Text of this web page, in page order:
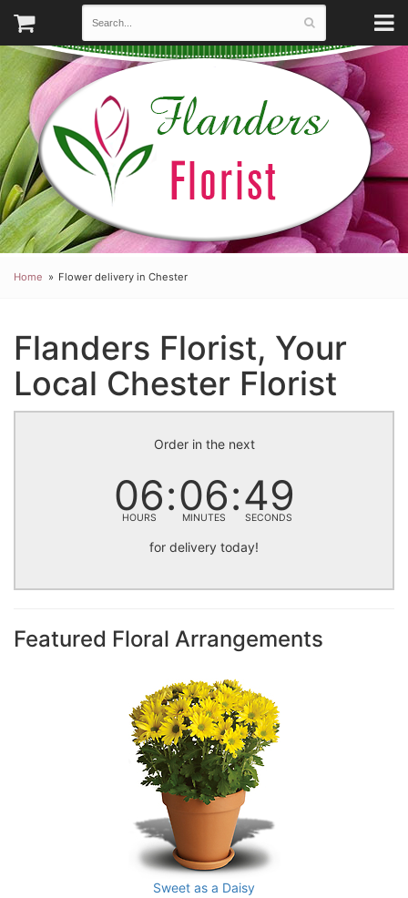
Home Flower delivery in Chester
Flanders Florist, Your
Local Chester Florist
Order in the next
06
HOURS 06
MINUTES 49
SECONDS
for delivery today!
Featured Floral Arrangements
Sweet as a Daisy